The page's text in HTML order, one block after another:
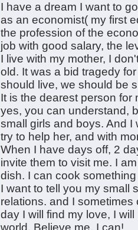
I have a dream I want to
as an economist( my first
the profession of the
job with good salary, the
I live with my mother, I
old. It was a bid tragedy
should live, we should be
It is the dearest person
yes, you can understand,
small girls and boys. And
try to help her, and with
When I have days off, 2
invite them to visit me. I
dish. I can cook
I want to tell you my small
relations. and I
day I will find my love, I
world. Believe me. I can!